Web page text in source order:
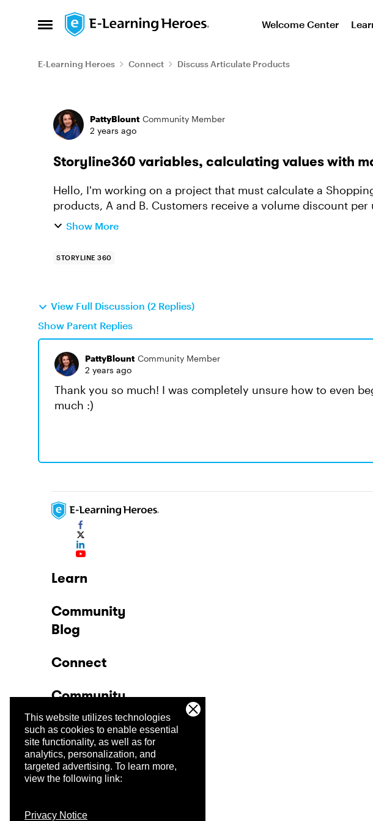
This website utilizes technologies
such as cookies to enable essential
site functionality, as well as for
analytics, personalization, and
targeted advertising. To learn more,
view the following link:
Privacy Notice
Open Side Menu
Skip to content Welcome Center
E-Learning Heroes Connect Discuss Articulate Products
Forum Discussion
PattyBlount Community Member
2 years ago
Storyline360 variables, calculating values with
Hello, I'm working on a project that must calculate a Shopping Cart total for 2 different
products, A and B. Customers receive a volume discount
varies, depending on qua...
Show More
STORYLINE 360
View Full Discussion (2 Replies)
Show Parent Replies
PattyBlount Community Member
2 years ago
Thank you so much! I was completely unsure how to even
much :)
Learn
Community
Blog
Connect
Community
Company
Trust Center